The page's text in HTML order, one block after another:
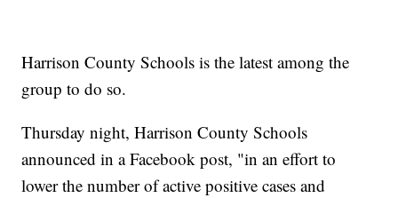
Harrison County Schools is the latest among the
group to do so.
Thursday night, Harrison County Schools
announced in a Facebook post, "in an effort to
lower the number of active positive cases and